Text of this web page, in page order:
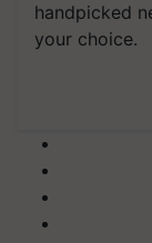
handpicked
your choice.